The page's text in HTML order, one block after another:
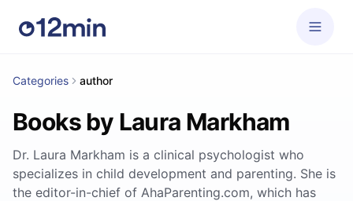
Categories author
Books by Laura Markham
Dr. Laura Markham is a clinical psychologist who
specializes in child development and parenting. She is
the editor-in-chief of AhaParenting.com, which has